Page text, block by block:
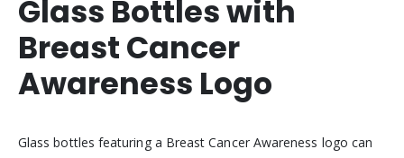
Glass Bottles with
Breast Cancer
Awareness Logo
Glass bottles featuring a Breast Cancer Awareness logo can